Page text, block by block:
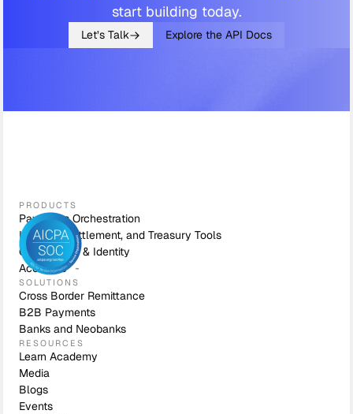
start building today.
Let’s Talk Explore the API Docs
PRODUCTS
Payments Orchestration
Liquidity, Settlement, and Treasury Tools
Compliance & Identity
Accounts
SOLUTIONS
Cross Border Remittance
B2B Payments
Banks and Neobanks
RESOURCES
Learn Academy
Media
Blogs
Events